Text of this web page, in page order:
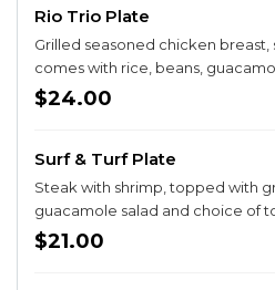
Rio Trio Plate
Grilled seasoned chicken breast,
comes with rice, beans,
and chile toreado.
$24.00
Surf & Turf Plate
Steak with shrimp, topped with
guacamole salad and choice of
$21.00